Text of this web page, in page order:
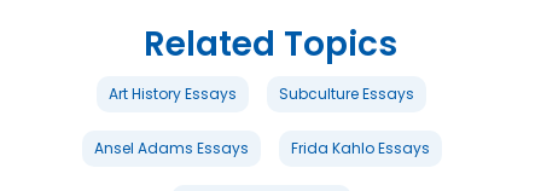
Related Topics
Art History Essays Subculture Essays
Ansel Adams Essays Frida Kahlo Essays